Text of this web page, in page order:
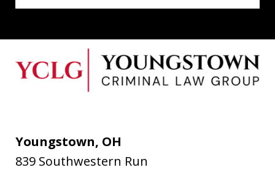
Youngstown, OH
839 Southwestern Run